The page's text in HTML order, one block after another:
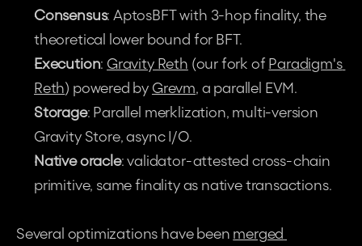
Consensus: AptosBFT with 3-hop finality, the
theoretical lower bound for BFT.
Execution: Gravity Reth (our fork of Paradigm's
Reth) powered by Grevm, a parallel EVM.
Storage: Parallel merklization, multi-version
Gravity Store, async I/O.
Native oracle: validator-attested cross-chain
primitive, same finality as native transactions.
Several optimizations have been merged